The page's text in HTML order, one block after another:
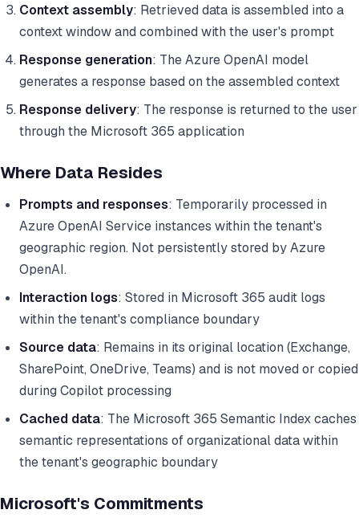
Context assembly: Retrieved data is assembled into a
context window and combined with the user's prompt
Response generation: The Azure OpenAI model
generates a response based on the assembled context
Response delivery: The response is returned to the user
through the Microsoft 365 application
Where Data Resides
Prompts and responses: Temporarily processed in
Azure OpenAI Service instances within the tenant's
geographic region. Not persistently stored by Azure
OpenAI.
Interaction logs: Stored in Microsoft 365 audit logs
within the tenant's compliance boundary
Source data: Remains in its original location (Exchange,
SharePoint, OneDrive, Teams) and is not moved or copied
during Copilot processing
Cached data: The Microsoft 365 Semantic Index caches
semantic representations of organizational data within
the tenant's geographic boundary
Microsoft's Commitments